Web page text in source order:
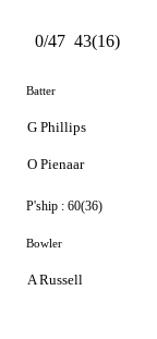
0/47 43(16)
Batter
G Phillips
O Pienaar
P'ship : 60(36)
Bowler
A Russell